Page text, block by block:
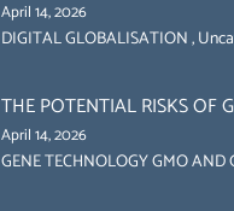
LEGAL RIGHT & A MORAL
OBLIGATION TO UPHOLD
(DOMESTICALLY &
INTERNATIONALLY)
April 14, 2026
DIGITAL GLOBALISATION,
THE POTENTIAL RISKS OF
ENGINEERING IN
April 14, 2026
GENE TECHNOLOGY GMO AND